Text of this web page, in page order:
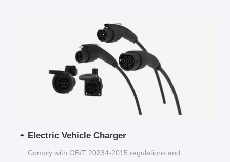
Electric Vehicle Charger
Comply with GB/T 20234-2015 regulations and